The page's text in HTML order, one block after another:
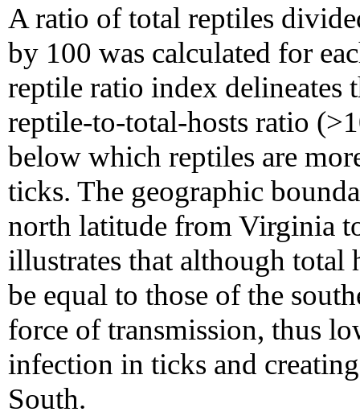
A ratio of total reptiles
by 100 was calculated for
reptile ratio index delineates
reptile-to-total-hosts ratio
below which reptiles are
ticks. The geographic
north latitude from Virginia
illustrates that although total
be equal to those of the
force of transmission, thus
infection in ticks and
South.